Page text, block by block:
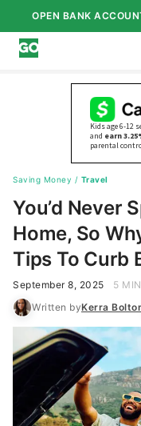
OPEN BANK
Saving Money / Travel
You’d Never
Home, So
Tips To Curb
September 8, 2025
5
Written byKerra